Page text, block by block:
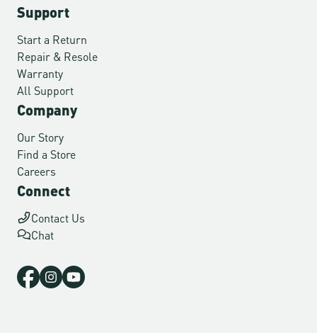
Support
Start a Return
Repair & Resole
Warranty
All Support
Company
Our Story
Find a Store
Careers
Connect
Contact Us
Chat